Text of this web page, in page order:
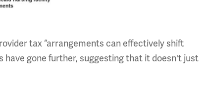
tax “arrangements can effectively shift
gone further, suggesting that it doesn't just